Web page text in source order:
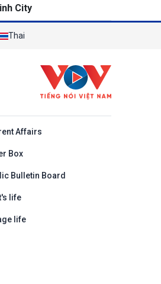
City
Thai
Affairs
Box
Bulletin Board
life
life